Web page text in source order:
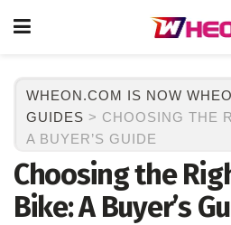
WHEON.COM IS NOW
GUIDES > CHOOSING THE
A BUYER’S GUIDE
Choosing the
Bike: A Buyer’s